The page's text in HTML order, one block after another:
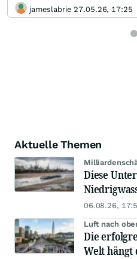
jameslabrie 27.05.26, 17:25
Aktuelle Themen
Diese
06.08.26,
Luft nach
Die
Welt hängt